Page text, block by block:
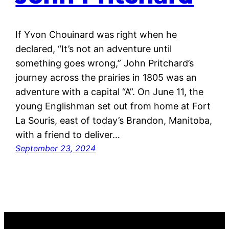
If Yvon Chouinard was right when he
declared, “It’s not an adventure until
something goes wrong,” John Pritchard’s
journey across the prairies in 1805 was an
adventure with a capital “A”. On June 11, the
young Englishman set out from home at Fort
La Souris, east of today’s Brandon, Manitoba,
with a friend to deliver…
September 23, 2024